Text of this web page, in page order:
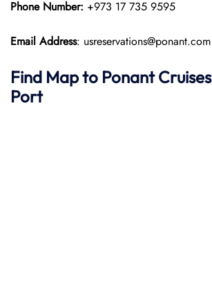
Phone Number: +973 17 735 9595
Email Address: usreservations@ponant.com
Find Map to Ponant Cruises
Port